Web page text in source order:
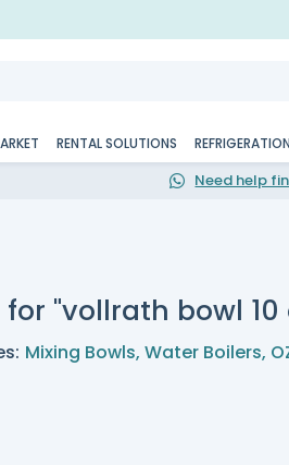
RENTAL SOLUTIONS REFRIGERATION
Need help
"vollrath bowl
Mixing Bowls, Water Boilers,